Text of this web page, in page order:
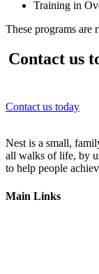
Training in
These programs are
Contact us
Contact us today
Nest is a small,
all walks of life, by
to help people
Main Links